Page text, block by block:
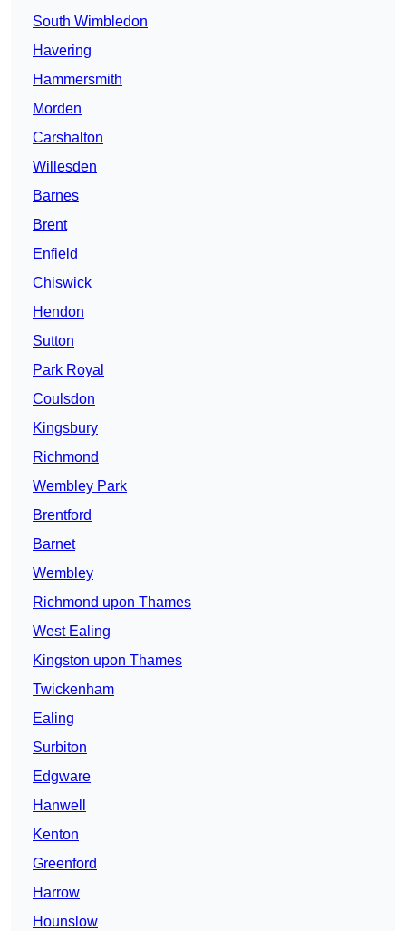
South Wimbledon
Havering
Hammersmith
Morden
Carshalton
Willesden
Barnes
Brent
Enfield
Chiswick
Hendon
Sutton
Park Royal
Coulsdon
Kingsbury
Richmond
Wembley Park
Brentford
Barnet
Wembley
Richmond upon Thames
West Ealing
Kingston upon Thames
Twickenham
Ealing
Surbiton
Edgware
Hanwell
Kenton
Greenford
Harrow
Hounslow